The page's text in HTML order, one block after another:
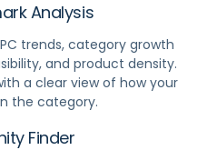
Analysis
trends, category growth
and product density.
a clear view of how your
the category.
Finder